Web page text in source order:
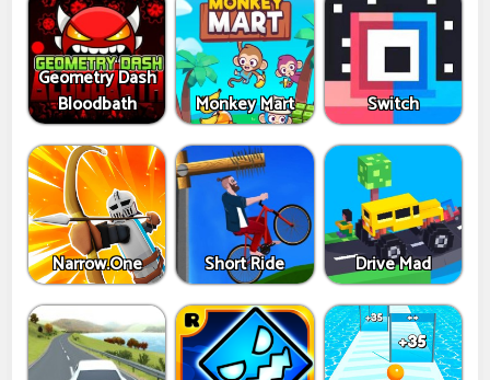
Geometry Dash
Bloodbath
Monkey Mart Switch
Narrow.One Short Ride Drive Mad